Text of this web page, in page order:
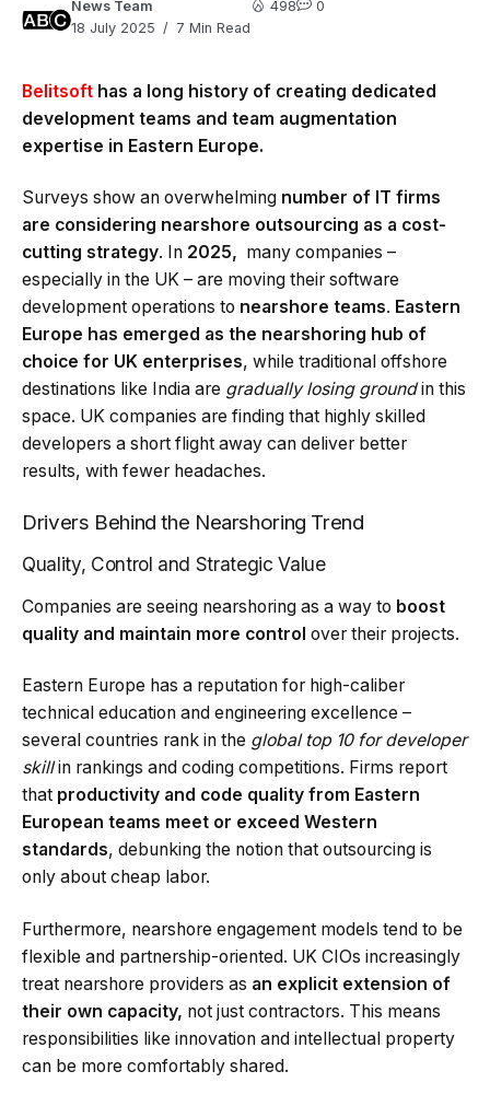
News Team
18 July 2025
7 Min Read
498 0
Belitsoft has a long history of creating dedicated
development teams and team augmentation
expertise in Eastern Europe.
Surveys show an overwhelming number of IT firms
are considering nearshore outsourcing as a cost-
cutting strategy. In 2025, many companies –
especially in the UK – are moving their software
development operations to nearshore teams. Eastern
Europe has emerged as the nearshoring hub of
choice for UK enterprises, while traditional offshore
destinations like India are gradually losing groundin this
space. UK companies are finding that highly skilled
developers a short flight away can deliver better
results, with fewer headaches.
Drivers Behind the Nearshoring Trend
Quality, Control and Strategic Value
Companies are seeing nearshoring as a way to boost
quality and maintain more control over their projects.
Eastern Europe has a reputation for high-caliber
technical education and engineering excellence –
several countries rank in the global top 10 for developer
skillin rankings and coding competitions. Firms report
that productivity and code quality from Eastern
European teams meet or exceed Western
standards, debunking the notion that outsourcing is
only about cheap labor.
Furthermore, nearshore engagement models tend to be
flexible and partnership-oriented. UK CIOs increasingly
treat nearshore providers as an explicit extension of
their own capacity, not just contractors. This means
responsibilities like innovation and intellectual property
can be more comfortably shared.